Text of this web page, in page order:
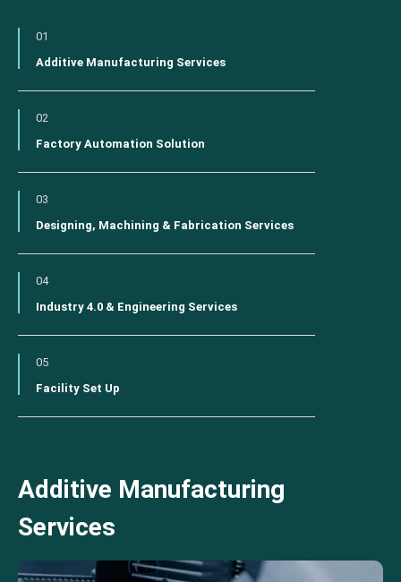
01
Additive Manufacturing Services
02
Factory Automation Solution
03
Designing, Machining & Fabrication Services
04
Industry 4.0 & Engineering Services
05
Facility Set Up
Additive Manufacturing
Services